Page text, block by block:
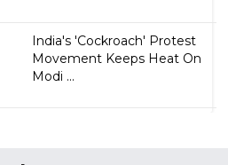
India's 'Cockroach' Protest
Movement Keeps Heat On
Modi ...